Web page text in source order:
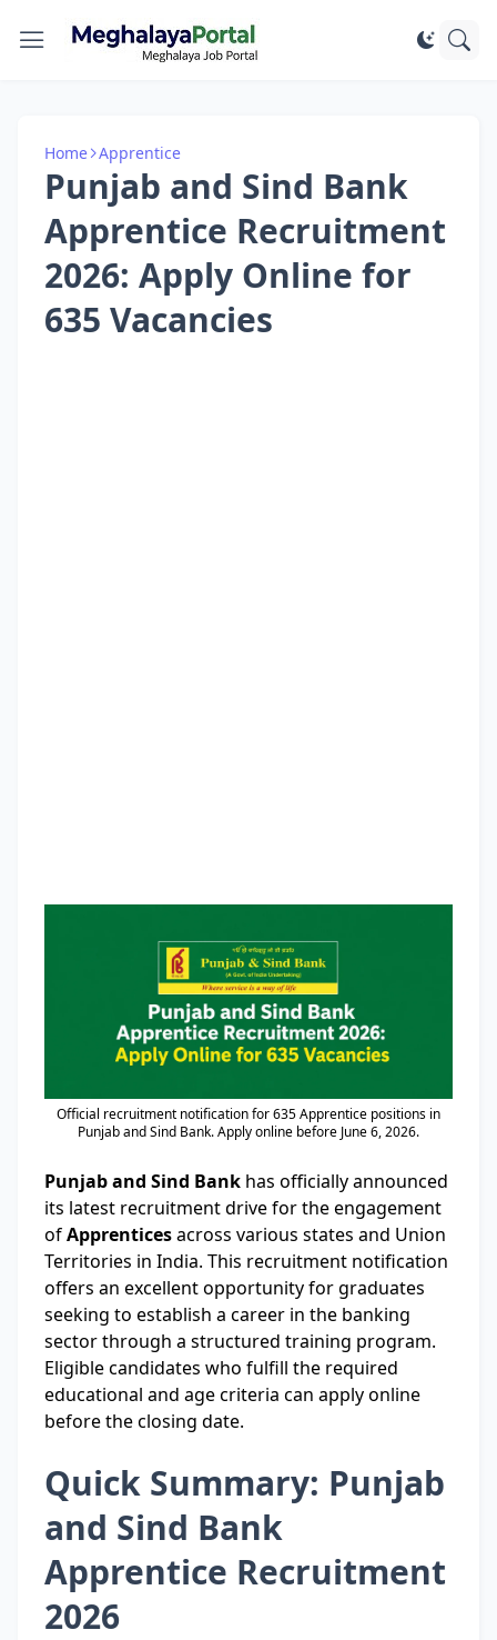
Home Apprentice
Punjab and Sind Bank
Apprentice Recruitment
2026: Apply Online for
635 Vacancies
Official recruitment notification for 635 Apprentice positions in
Punjab and Sind Bank. Apply online before June 6, 2026.
Punjab and Sind Bank has officially announced
its latest recruitment drive for the engagement
ofApprenticesacross various states and Union
Territories in India. This recruitment notification
offers an excellent opportunity for graduates
seeking to establish a career in the banking
sector through a structured training program.
Eligible candidates who fulfill the required
educational and age criteria can apply online
before the closing date.
Quick Summary: Punjab
and Sind Bank
Apprentice Recruitment
2026